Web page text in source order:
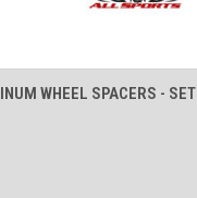
ADD TO CART
WHEEL SPACERS - SET